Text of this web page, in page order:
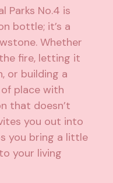
Parks No.4 is
bottle; it’s a
Whether
fire, letting it
or building a
place with
that doesn’t
you out into
you bring a little
your living